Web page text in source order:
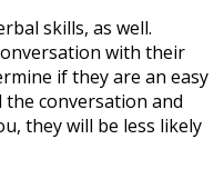
skills, as well.
with their
if they are an easy
conversation and
they will be less likely